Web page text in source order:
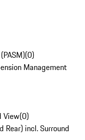
(0)
Management
View(0)
Rear) incl. Surround